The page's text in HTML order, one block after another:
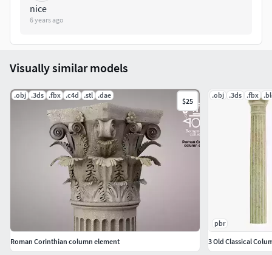
nice
6 years ago
Visually similar models
.obj .3ds .fbx .c4d .stl .dae
$25
Roman Corinthian column element
.obj .3ds .fbx
pbr